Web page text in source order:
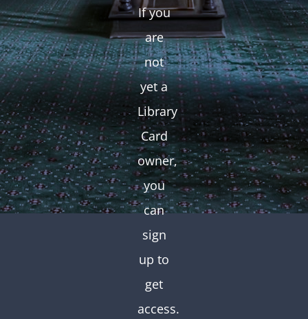
If you
are
not
yet a
Library
Card
owner,
you
can
sign
up to
get
access.